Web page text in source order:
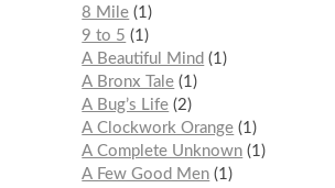
8 Mile 1
9 to 5
1
A Beautiful Mind
1
A Bronx Tale 1
A Bug’s Life 2
A Clockwork Orange 1
A Complete Unknown 1
A Few Good Men 1